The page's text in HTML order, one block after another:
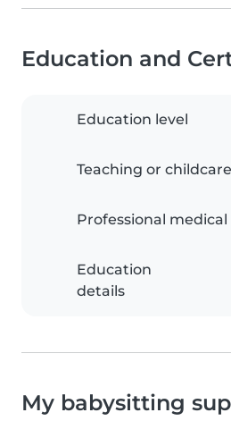
Education and
Education level
Teaching or
Professional
Education
details
My babysitting